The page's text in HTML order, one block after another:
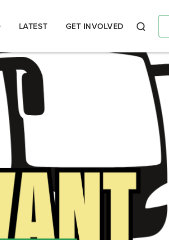
LATEST GET INVOLVED